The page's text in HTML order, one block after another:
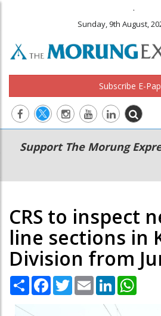
.
Sunday, 9th August,
Subscribe E-
Main
navigation
Secondary
Menu
Support The Morung
CRS to inspect
line sections in
Division from
Share Facebook
TwitterEmail LinkedIn